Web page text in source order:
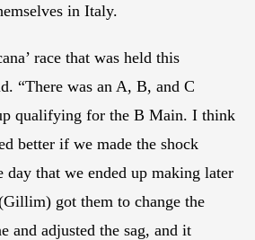
in Italy.
race that was held this
“There was an A, B, and C
qualifying for the B Main. I think
better if we made the shock
day that we ended up making later
got them to change the
and adjusted the sag, and it